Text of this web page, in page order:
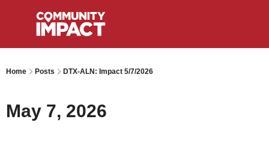
Home Posts DTX-ALN: Impact 5/7/2026
May 7, 2026